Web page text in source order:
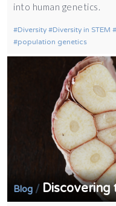
into human genetics.
Diversity Diversity in STEM
population genetics
Blog /